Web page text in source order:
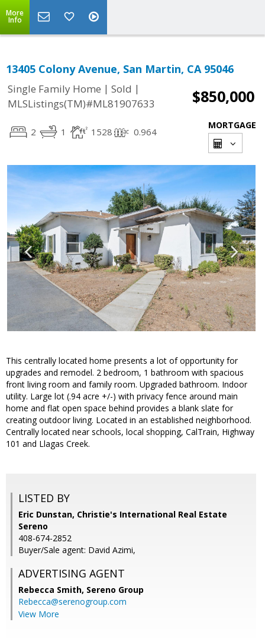
More
Info
13405 Colony Avenue, San Martin, CA 95046
Single Family Home | Sold |
MLSListings(TM)#ML81907633
$850,000
2 1 1528 0.964
MORTGAGE
This centrally located home presents a lot of opportunity for
upgrades and remodel. 2 bedroom, 1 bathroom with spacious
front living room and family room. Upgraded bathroom. Indoor
utility. Large lot (.94 acre +/-) with privacy fence around main
home and flat open space behind provides a blank slate for
creating outdoor living. Located in an established neighborhood.
Centrally located near schools, local shopping, CalTrain, Highway
101 and Llagas Creek.
LISTED BY
Eric Dunstan, Christie's International Real Estate
Sereno
408-674-2852
Buyer/Sale agent: David Azimi,
ADVERTISING AGENT
Rebecca Smith, Sereno Group
Rebecca@serenogroup.com
View More